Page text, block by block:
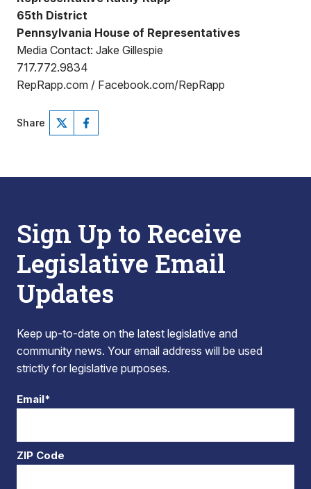
65th District
Pennsylvania House of Representatives
Media Contact: Jake Gillespie
717.772.9834
RepRapp.com / Facebook.com/RepRapp
Share
Sign Up to Receive
Legislative Email
Updates
Keep up-to-date on the latest legislative and
community news. Your email address will be used
strictly for legislative purposes.
Email*
ZIP Code